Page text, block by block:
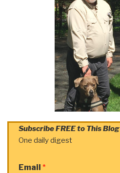
Subscribe FREE to This Blog
One daily digest
Email *